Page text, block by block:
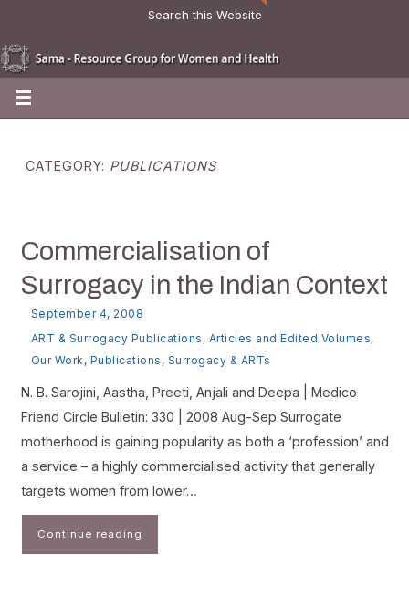
Search this Website
CATEGORY: PUBLICATIONS
Commercialisation of
Surrogacy in the Indian Context
September 4, 2008
ART & Surrogacy Publications , Articles and Edited Volumes,
Our Work , Publications , Surrogacy & ARTs
N. B. Sarojini, Aastha, Preeti, Anjali and Deepa | Medico
Friend Circle Bulletin: 330 | 2008 Aug-Sep Surrogate
motherhood is gaining popularity as both a ‘profession’ and
a service – a highly commercialised activity that generally
targets women from lower…
Continue reading